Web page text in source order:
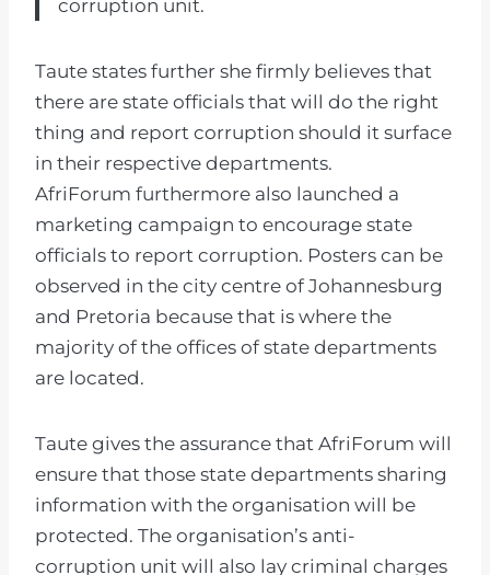
corruption unit.
Taute states further she firmly believes that
there are state officials that will do the right
thing and report corruption should it surface
in their respective departments.
AfriForum furthermore also launched a
marketing campaign to encourage state
officials to report corruption. Posters can be
observed in the city centre of Johannesburg
and Pretoria because that is where the
majority of the offices of state departments
are located.
Taute gives the assurance that AfriForum will
ensure that those state departments sharing
information with the organisation will be
protected. The organisation’s anti-
corruption unit will also lay criminal charges